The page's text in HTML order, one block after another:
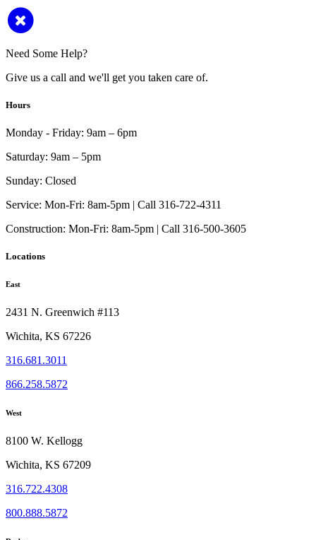
Need Some Help?
Give us a call and we'll get you taken care of.
Hours
Monday - Friday: 9am – 6pm
Saturday: 9am – 5pm
Sunday: Closed
Service: Mon-Fri: 8am-5pm | Call 316-722-4311
Construction: Mon-Fri: 8am-5pm | Call 316-500-3605
Locations
East
2431 N. Greenwich #113
Wichita, KS 67226
316.681.3011
866.258.5872
West
8100 W. Kellogg
Wichita, KS 67209
316.722.4308
800.888.5872